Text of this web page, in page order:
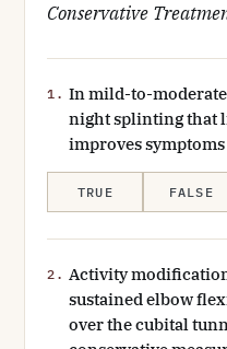
Conservative
1. In mild-to-
night splinting that
improves
TRUE FALSE
2. Activity
sustained elbow
over the cubital